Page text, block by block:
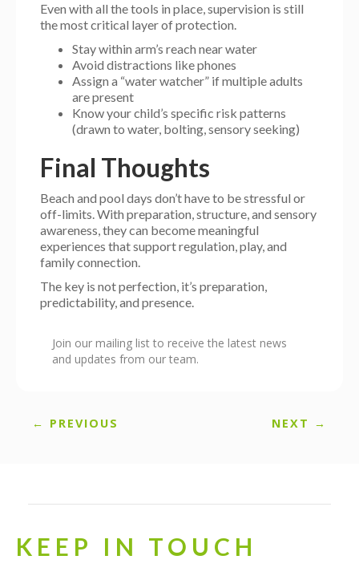
Even with all the tools in place, supervision is still
the most critical layer of protection.
Stay within arm’s reach near water
Avoid distractions like phones
Assign a “water watcher” if multiple adults
are present
Know your child’s specific risk patterns
(drawn to water, bolting, sensory seeking)
Final Thoughts
Beach and pool days don’t have to be stressful or
off-limits. With preparation, structure, and sensory
awareness, they can become meaningful
experiences that support regulation, play, and
family connection.
The key is not perfection, it’s preparation,
predictability, and presence.
Join our mailing list to receive the latest news
and updates from our team.
← PREVIOUS NEXT →
KEEP IN TOUCH